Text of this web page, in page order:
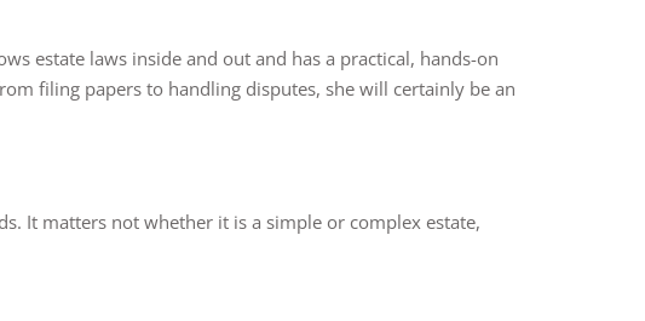
estate laws inside and out and has a practical, hands-on
filing papers to handling disputes, she will certainly be an
It matters not whether it is a simple or complex estate,